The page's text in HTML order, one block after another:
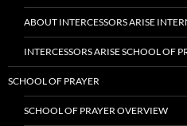
ABOUT INTERCESSORS ARISE
INTERCESSORS ARISE SCHOOL OF
SCHOOL OF PRAYER
SCHOOL OF PRAYER OVERVIEW